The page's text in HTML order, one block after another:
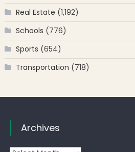
Real Estate (1,192)
Schools (776)
Sports (654)
Transportation (718)
Archives